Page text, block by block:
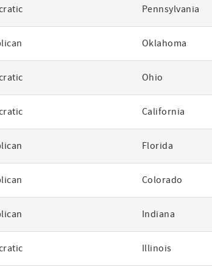
Pennsylvania
Oklahoma
Ohio
California
Florida
Colorado
Indiana
Illinois